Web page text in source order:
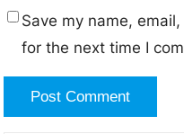
Save my name,
for the next time I